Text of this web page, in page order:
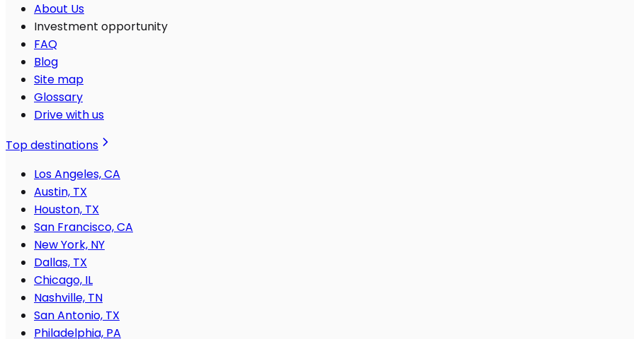
About Us
Investment opportunity
FAQ
Blog
Site map
Glossary
Drive with us
Top destinations
Los Angeles, CA
Austin, TX
Houston, TX
San Francisco, CA
New York, NY
Dallas, TX
Chicago, IL
Nashville, TN
San Antonio, TX
Philadelphia, PA